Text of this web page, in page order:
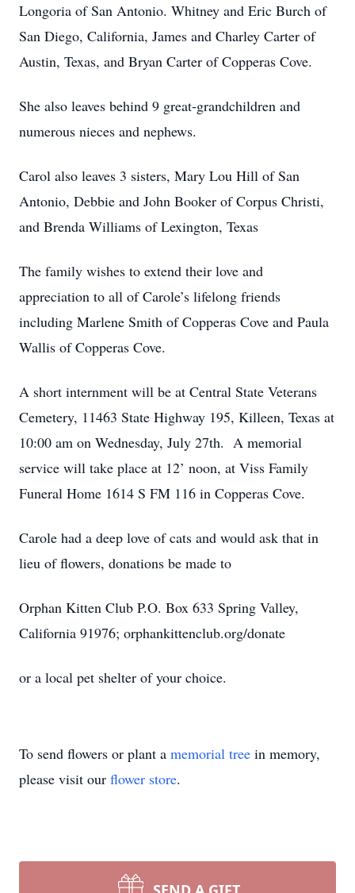
Longoria of San Antonio. Whitney and Eric Burch of
San Diego, California, James and Charley Carter of
Austin, Texas, and Bryan Carter of Copperas Cove.
She also leaves behind 9 great-grandchildren and
numerous nieces and nephews.
Carol also leaves 3 sisters, Mary Lou Hill of San
Antonio, Debbie and John Booker of Corpus Christi,
and Brenda Williams of Lexington, Texas
The family wishes to extend their love and
appreciation to all of Carole’s lifelong friends
including Marlene Smith of Copperas Cove and Paula
Wallis of Copperas Cove.
A short internment will be at Central State Veterans
Cemetery, 11463 State Highway 195, Killeen, Texas at
10:00 am on Wednesday, July 27th. A memorial
service will take place at 12’ noon, at Viss Family
Funeral Home 1614 S FM 116 in Copperas Cove.
Carole had a deep love of cats and would ask that in
lieu of flowers, donations be made to
Orphan Kitten Club P.O. Box 633 Spring Valley,
California 91976; orphankittenclub.org/donate
or a local pet shelter of your choice.
To send flowers or plant a memorial tree in memory,
please visit our flower store.